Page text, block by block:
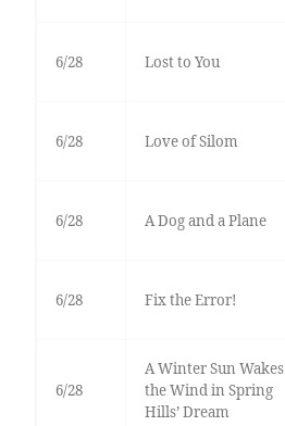
6/28 Lost to You
6/28 Love of Silom
6/28 A Dog and a Plane
6/28 Fix the Error!
6/28
A Winter Sun Wakes
the Wind in Spring
Hills’ Dream